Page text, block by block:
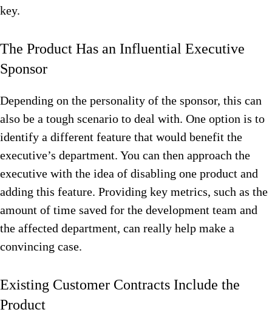
key.
The Product Has an Influential Executive
Sponsor
Depending on the personality of the sponsor, this can
also be a tough scenario to deal with. One option is to
identify a different feature that would benefit the
executive’s department. You can then approach the
executive with the idea of disabling one product and
adding this feature. Providing key metrics, such as the
amount of time saved for the development team and
the affected department, can really help make a
convincing case.
Existing Customer Contracts Include the
Product